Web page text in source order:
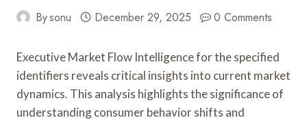
Bysonu December 29, 2025 0 Comments
Executive Market Flow Intelligence for the specified
identifiers reveals critical insights into current market
dynamics. This analysis highlights the significance of
understanding consumer behavior shifts and